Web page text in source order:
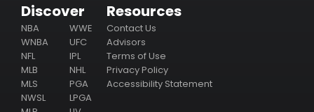
Discover
NBA
WNBA
NFL
MLB
MLS
NWSL
WWE
UFC
IPL
NHL
PGA
LPGA
Resources
Contact Us
Advisors
Terms of Use
Privacy Policy
Accessibility Statement